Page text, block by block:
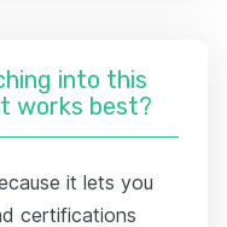
into this
works best?
it lets you
certifications